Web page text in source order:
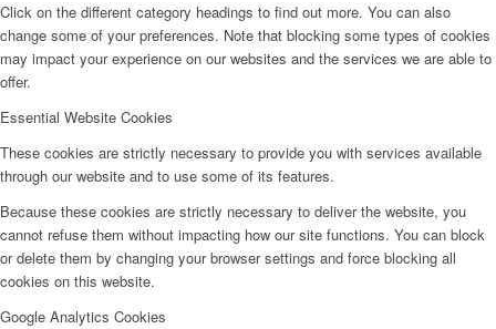
Click on the different category headings to find out more. You can also
change some of your preferences. Note that blocking some types of cookies
may impact your experience on our websites and the services we are able to
offer.
Essential Website Cookies
These cookies are strictly necessary to provide you with services available
through our website and to use some of its features.
Because these cookies are strictly necessary to deliver the website, you
cannot refuse them without impacting how our site functions. You can block
or delete them by changing your browser settings and force blocking all
cookies on this website.
Google Analytics Cookies